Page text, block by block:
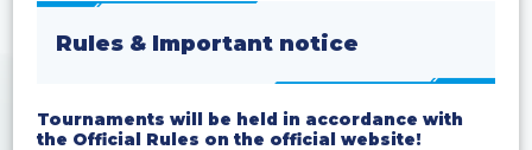
Rules & Important notice
Tournaments will be held in accordance with
the Official Rules on the official website!